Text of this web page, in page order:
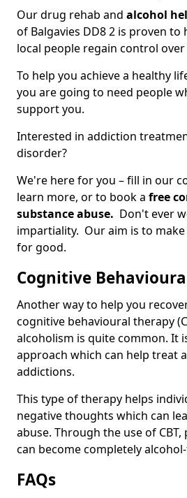
Our drug rehab and alcohol
of Balgavies DD8 2 is proven
local people regain control
To help you achieve a healthy
you are going to need people
support you.
Interested in addiction
disorder?
We're here for you – fill in our
learn more, or to book a free
substance abuse. Don't ever
impartiality. Our aim is to
for good.
Cognitive
Another way to help you
cognitive behavioural therapy
alcoholism is quite common. It
approach which can help treat
addictions.
This type of therapy helps
negative thoughts which can
abuse. Through the use of
can become completely
FAQs